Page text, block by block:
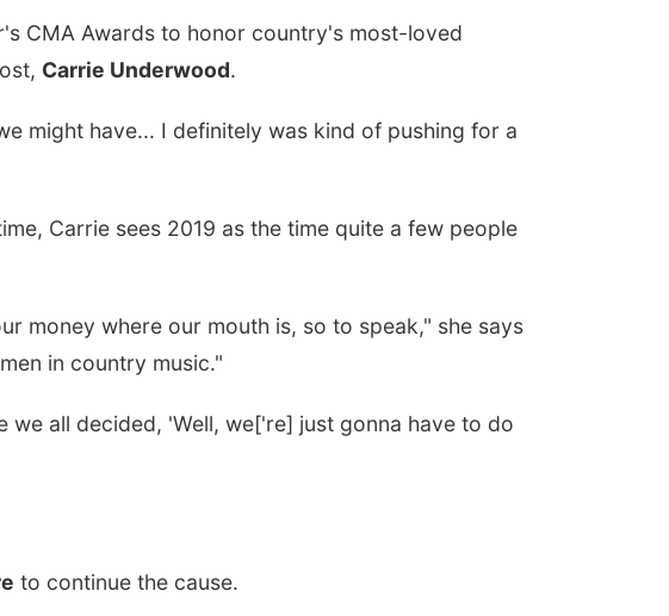
CMA Awards to honor country's most-loved
Carrie Underwood.
might have... I definitely was kind of pushing for a
Carrie sees 2019 as the time quite a few people
money where our mouth is, so to speak," she says
in country music."
all decided, 'Well, we['re] just gonna have to do
to continue the cause.